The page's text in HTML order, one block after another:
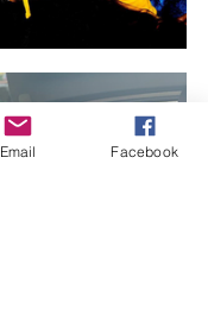
Email Facebook